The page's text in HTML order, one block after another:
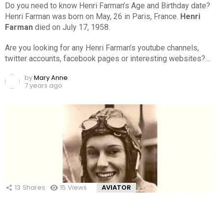
Do you need to know Henri Farman’s Age and Birthday date?
Henri Farman was born on May, 26 in Paris, France. Henri
Farman died on July 17, 1958.
Are you looking for any Henri Farman’s youtube channels,
twitter accounts, facebook pages or interesting websites?…
byMary Anne
7 years ago
13 Shares 15 Views AVIATOR